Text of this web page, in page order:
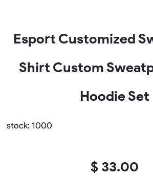
Esport Customized
Shirt Custom
Hoodie Set
stock: 1000
$ 33.00